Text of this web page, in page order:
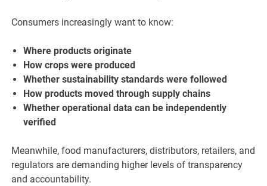
Consumers increasingly want to know:
Where products originate
How crops were produced
Whether sustainability standards were followed
How products moved through supply chains
Whether operational data can be independently
verified
Meanwhile, food manufacturers, distributors, retailers, and
regulators are demanding higher levels of transparency
and accountability.